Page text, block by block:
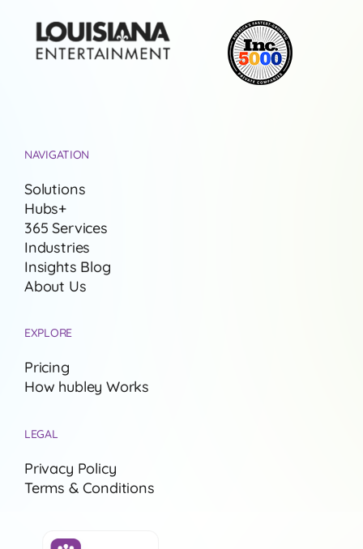
NAVIGATION
Solutions
Hubs+
365 Services
Industries
Insights Blog
About Us
EXPLORE
Pricing
How hubley Works
LEGAL
Privacy Policy
Terms & Conditions